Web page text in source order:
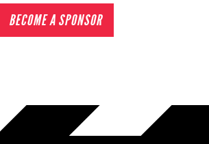
BECOME A SPONSOR